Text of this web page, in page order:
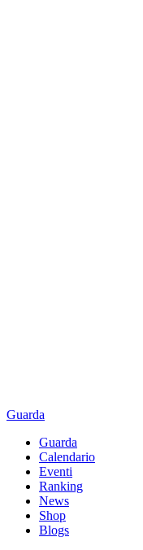
Guarda
Guarda
Calendario
Eventi
Ranking
News
Shop
Blogs